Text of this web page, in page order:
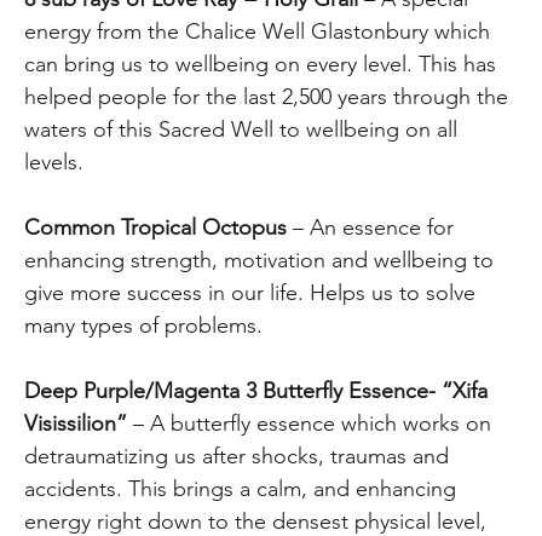
energy from the Chalice Well Glastonbury which
can bring us to wellbeing on every level. This has
helped people for the last 2,500 years through the
waters of this Sacred Well to wellbeing on all
levels.
Common Tropical Octopus – An essence for
enhancing strength, motivation and wellbeing to
give more success in our life. Helps us to solve
many types of problems.
Deep Purple/Magenta 3 Butterfly Essence- “Xifa
Visissilion”– A butterfly essence which works on
detraumatizing us after shocks, traumas and
accidents. This brings a calm, and enhancing
energy right down to the densest physical level,